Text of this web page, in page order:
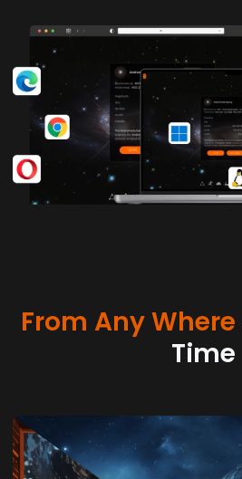
From Any Where
Time